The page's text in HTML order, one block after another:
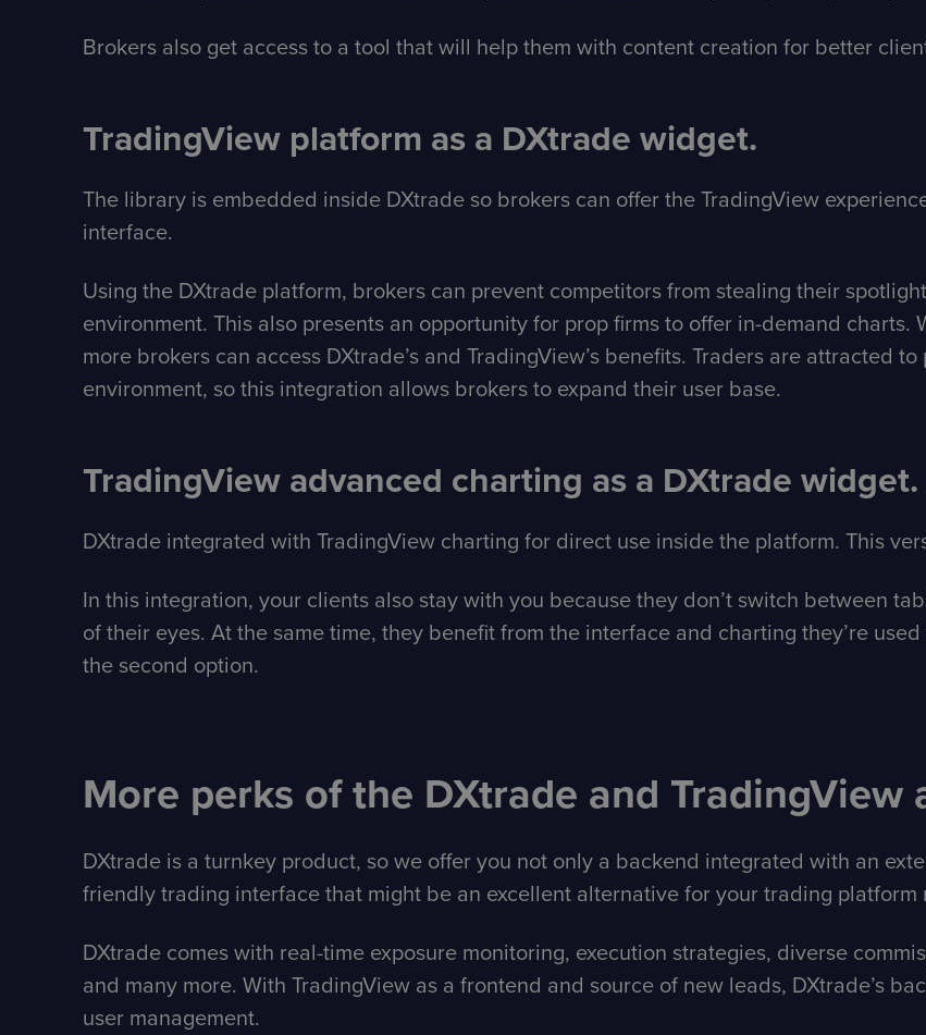
Brokers also get access to a tool that will help them with content creation for better
TradingView platform as a DXtrade widget.
The library is embedded inside DXtrade so brokers can offer the TradingView
interface.
Using the DXtrade platform, brokers can prevent competitors from stealing their
environment. This also presents an opportunity for prop firms to offer in-demand
more brokers can access DXtrade’s and TradingView’s benefits. Traders are attracted
environment, so this integration allows brokers to expand their user base.
TradingView advanced charting as a DXtrade widget.
DXtrade integrated with TradingView charting for direct use inside the platform. This
In this integration, your clients also stay with you because they don’t switch between
of their eyes. At the same time, they benefit from the interface and charting they’re
the second option.
More perks of the DXtrade and TradingView
DXtrade is a turnkey product, so we offer you not only a backend integrated with an
friendly trading interface that might be an excellent alternative for your trading platform
DXtrade comes with real-time exposure monitoring, execution strategies, diverse
and many more. With TradingView as a frontend and source of new leads, DXtrade’s
user management.